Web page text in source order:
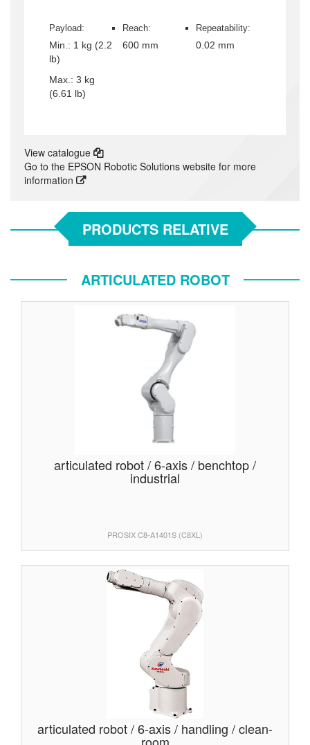
Payload:
Min.: 1 kg (2.2
lb)
Max.:3 kg
(6.61 lb)
Reach:
600 mm
Repeatability:
0.02 mm
View catalogue
Go to the EPSON Robotic Solutions website for more
information
PRODUCTS RELATIVE
ARTICULATED ROBOT
articulated robot / 6-axis / benchtop /
industrial
PROSIX C8-A1401S (C8XL)
articulated robot / 6-axis / handling / clean-